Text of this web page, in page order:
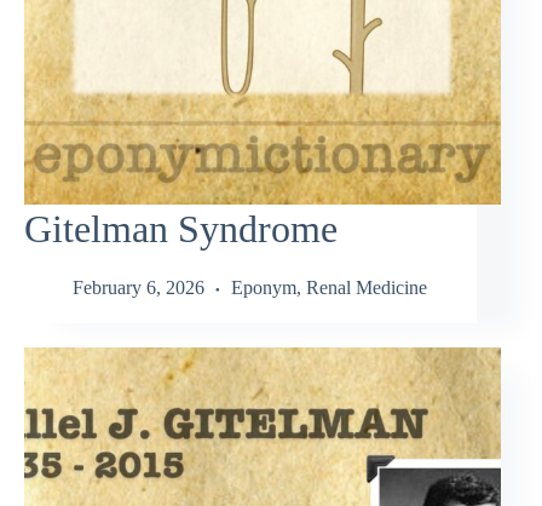
Gitelman Syndrome
February 6, 2026 Eponym, Renal Medicine